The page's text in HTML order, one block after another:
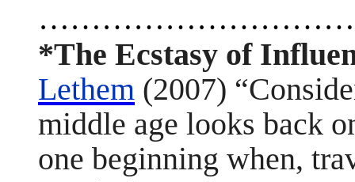
*The Ecstasy of
Lethem (2007)
middle age looks back
one beginning when,